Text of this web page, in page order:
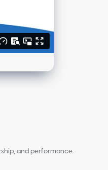
and performance.